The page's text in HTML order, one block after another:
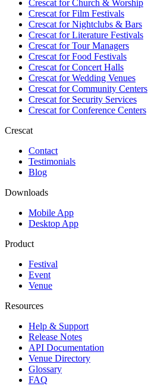
Crescat forChurch & Worship
Crescat forFilm Festivals
Crescat forNightclubs & Bars
Crescat forLiterature Festivals
Crescat forTour Managers
Crescat forFood Festivals
Crescat forConcert Halls
Crescat forWedding Venues
Crescat forCommunity Centers
Crescat forSecurity Services
Crescat forConference Centers
Crescat
Contact
Testimonials
Blog
Downloads
Mobile App
Desktop App
Product
Festival
Event
Venue
Resources
Help & Support
Release Notes
API Documentation
Venue Directory
Glossary
FAQ